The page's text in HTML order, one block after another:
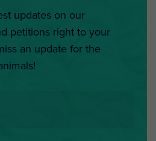
updates on our
petitions right to your
an update for the